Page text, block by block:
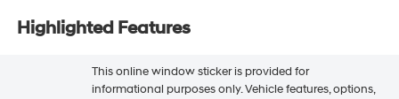
Highlighted Features
This online window sticker is provided for
informational purposes only. Vehicle features, options,